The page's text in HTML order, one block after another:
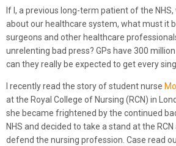
If I, a previous long-term patient of the
about our healthcare system, what must it
surgeons and other healthcare
unrelenting bad press? GPs have 300
can they really be expected to get every
I recently read the story of student nurse
at the Royal College of Nursing (RCN) in
she became frightened by the continued
NHS and decided to take a stand at the
defend the nursing profession. Case read